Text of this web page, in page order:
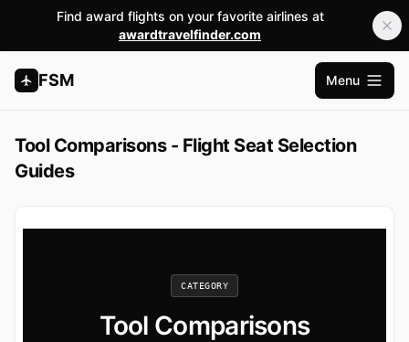
Find award flights on your favorite airlines at
awardtravelfinder.com
FSM
Open
Menu
Tool Comparisons - Flight Seat Selection
Guides
CATEGORY
Tool Comparisons